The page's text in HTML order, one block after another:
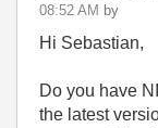
08:52 AM by
Hi Sebastian,
Do you have
the latest